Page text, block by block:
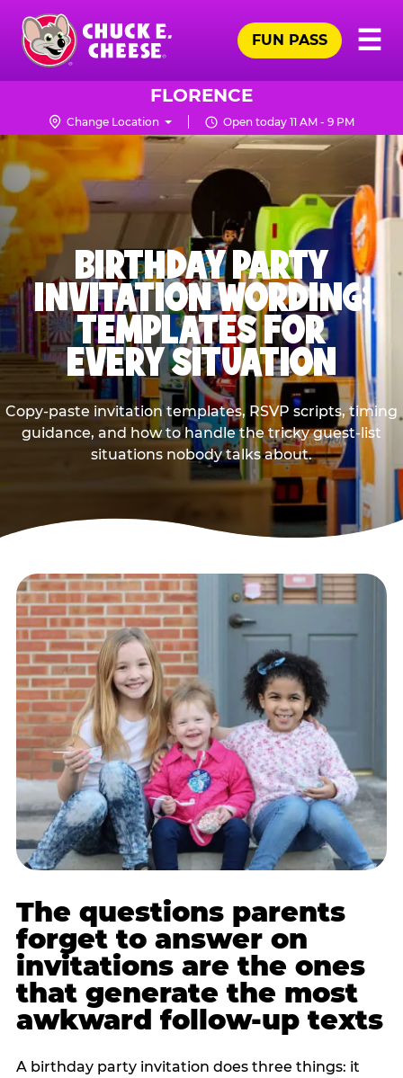
Skip
main
content
Chuck
Logo
☰
FUN PASS
FLORENCE
Change Location Open today 11 AM - 9 PM
BIRTHDAY PARTY
INVITATION WORDING:
TEMPLATES FOR
EVERY SITUATION
Copy-paste invitation templates, RSVP scripts, timing
guidance, and how to handle the tricky guest-list
situations nobody talks about.
The questions parents
forget to answer on
invitations are the ones
that generate the most
awkward follow-up texts
A birthday party invitation does three things: it